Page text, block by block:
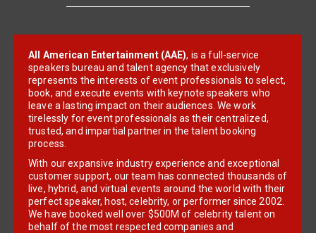
All American Entertainment (AAE), is a full-service
speakers bureau and talent agency that exclusively
represents the interests of event professionals to select,
book, and execute events with keynote speakers who
leave a lasting impact on their audiences. We work
tirelessly for event professionals as their centralized,
trusted, and impartial partner in the talent booking
process.
With our expansive industry experience and exceptional
customer support, our team has connected thousands of
live, hybrid, and virtual events around the world with their
perfect speaker, host, celebrity, or performer since 2002.
We have booked well over $500M of celebrity talent on
behalf of the most respected companies and